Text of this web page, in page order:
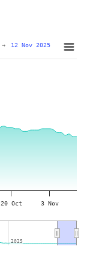
20 Oct 3 Nov
2025
2025
→ 12 Nov 2025